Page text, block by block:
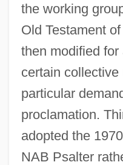
the working
Old Testament
then modified
certain
particular
proclamation.
adopted the
NAB Psalter